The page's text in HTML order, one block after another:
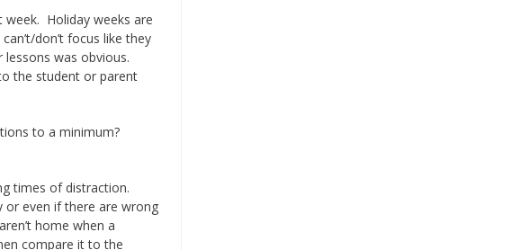
week. Holiday weeks are
don’t focus like they
was obvious.
the student or parent
to a minimum?
times of distraction.
or even if there are wrong
home when a
compare it to the